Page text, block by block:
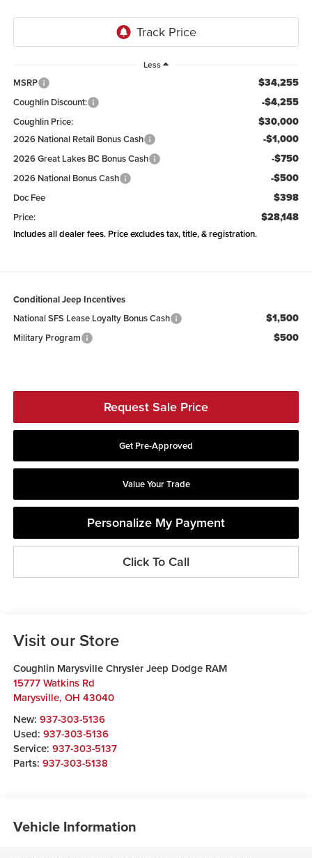
Less
MSRP $34,255
Coughlin Discount: -$4,255
Coughlin Price: $30,000
2026 National Retail Bonus Cash -$1,000
2026 Great Lakes BC Bonus Cash -$750
2026 National Bonus Cash -$500
Doc Fee $398
Price: $28,148
Includes all dealer fees. Price excludes tax, title, & registration.
Conditional Jeep Incentives
National SFS Lease Loyalty Bonus Cash
$1,500
Military Program $500
Request Sale Price
Get Pre-Approved
Value Your Trade
Personalize My Payment
Click To Call
Visit our Store
Coughlin Marysville Chrysler Jeep Dodge RAM
15777 Watkins Rd
Marysville, OH 43040
New: 937-303-5136
Used: 937-303-5136
Service: 937-303-5137
Parts: 937-303-5138
Vehicle Information